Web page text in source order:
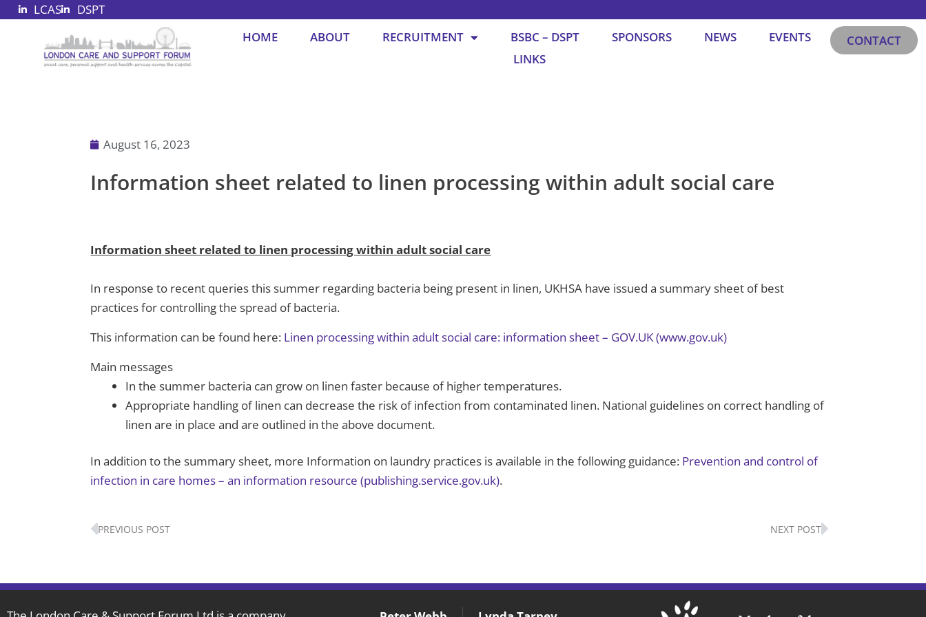
Skip
LCAS
DSPT
HOME
ABOUT RECRUITMENT BSBC – DSPT SPONSORS NEWS
EVENTS
LINKS
CONTACT
August 16, 2023
Information sheet related to linen processing within adult social care
Information sheet related to linen processing within adult social care
In response to recent queries this summer regarding bacteria being present in linen, UKHSA have issued a summary sheet of best
practices for controlling the spread of bacteria.
This information can be found here: Linen processing within adult social care: information sheet – GOV.UK (www.gov.uk)
Main messages
In the summer bacteria can grow on linen faster because of higher temperatures.
Appropriate handling of linen can decrease the risk of infection from contaminated linen. National guidelines on correct handling of
linen are in place and are outlined in the above document.
In addition to the summary sheet, more Information on laundry practices is available in the following guidance: Prevention and control of
infection in care homes – an information resource (publishing.service.gov.uk).
PREVIOUS POST NEXT POST